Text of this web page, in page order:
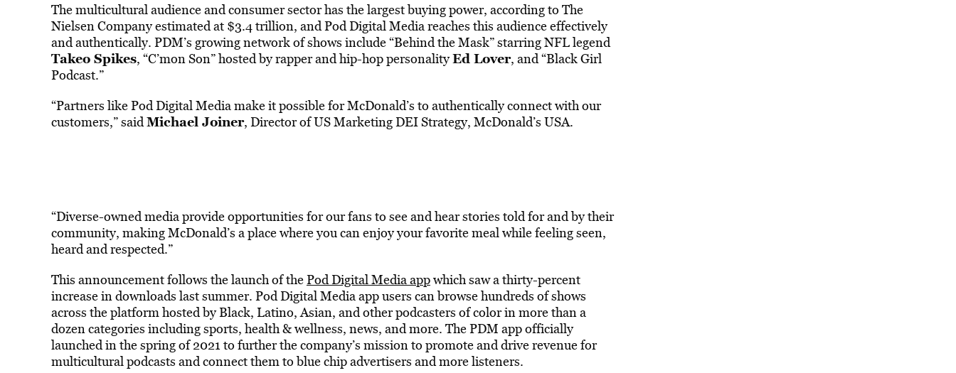
The multicultural audience and consumer sector has the largest buying power, according to The
Nielsen Company estimated at $3.4 trillion, and Pod Digital Media reaches this audience effectively
and authentically. PDM’s growing network of shows include “Behind the Mask” starring NFL legend
Takeo Spikes, “C’mon Son” hosted by rapper and hip-hop personalityEd Lover, and “Black Girl
Podcast.”
“Partners like Pod Digital Media make it possible for McDonald’s to authentically connect with our
customers,” saidMichael Joiner, Director of US Marketing DEI Strategy, McDonald’s USA.
“Diverse-owned media provide opportunities for our fans to see and hear stories told for and by their
community, making McDonald’s a place where you can enjoy your favorite meal while feeling seen,
heard and respected.”
This announcement follows the launch of thePod Digital Media appwhich saw a thirty-percent
increase in downloads last summer. Pod Digital Media app users can browse hundreds of shows
across the platform hosted by Black, Latino, Asian, and other podcasters of color in more than a
dozen categories including sports, health & wellness, news, and more. The PDM app officially
launched in the spring of 2021 to further the company’s mission to promote and drive revenue for
multicultural podcasts and connect them to blue chip advertisers and more listeners.